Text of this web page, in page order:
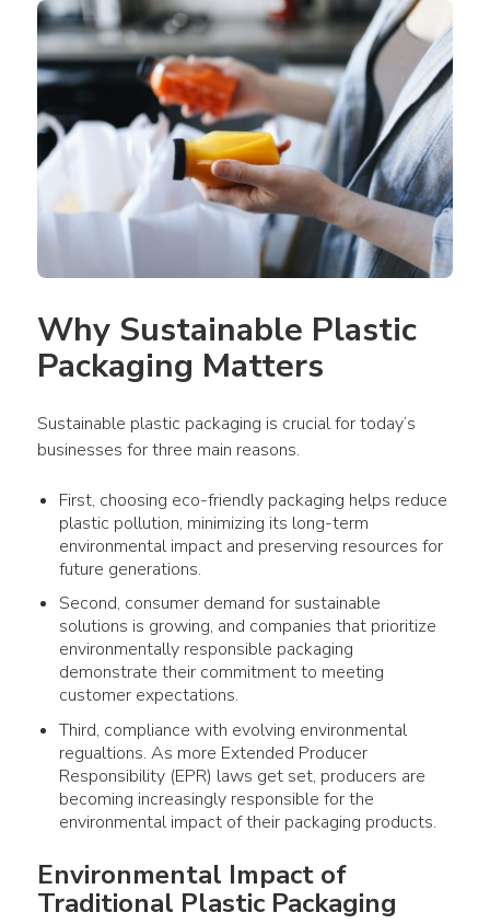
Why Sustainable Plastic
Packaging Matters
Sustainable plastic packaging
businesses for three main reasons.
First, choosing eco-friendly packaging helps reduce
plastic pollution, minimizing its long-term
environmental impactand preserving resources for
future generations.
Second, consumer demand for sustainable
solutions is growing, and companies that prioritize
environmentally responsible packaging
demonstrate their commitment to meeting
customer expectations.
Third, compliance with evolving environmental
regualtions. As more Extended Producer
Responsibility (EPR) laws get set, producers are
becoming increasingly responsible for the
environmental impact of their packaging products.
Environmental Impact of
Traditional Plastic Packaging